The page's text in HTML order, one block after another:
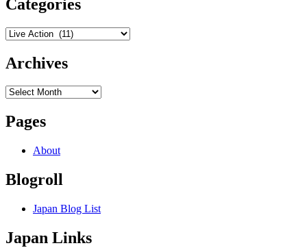
Categories
Categories
Archives
Archives
Pages
About
Blogroll
Japan Blog List
Japan Links